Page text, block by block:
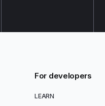
For developers
LEARN